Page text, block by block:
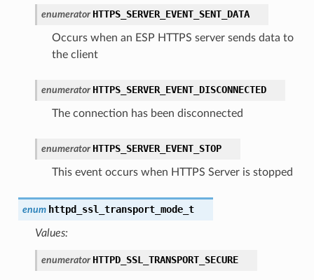
enumerator HTTPS_SERVER_EVENT_SENT_DATA
Occurs when an ESP HTTPS server sends data to
the client
enumerator HTTPS_SERVER_EVENT_DISCONNECTED
The connection has been disconnected
enumerator HTTPS_SERVER_EVENT_STOP
This event occurs when HTTPS Server is stopped
enum httpd_ssl_transport_mode_t
Values:
enumerator HTTPD_SSL_TRANSPORT_SECURE